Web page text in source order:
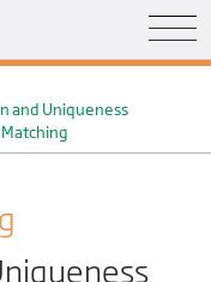
and Uniqueness